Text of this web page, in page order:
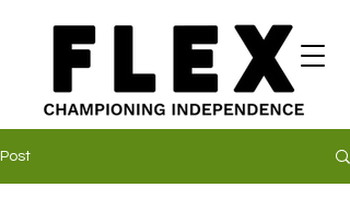
Post